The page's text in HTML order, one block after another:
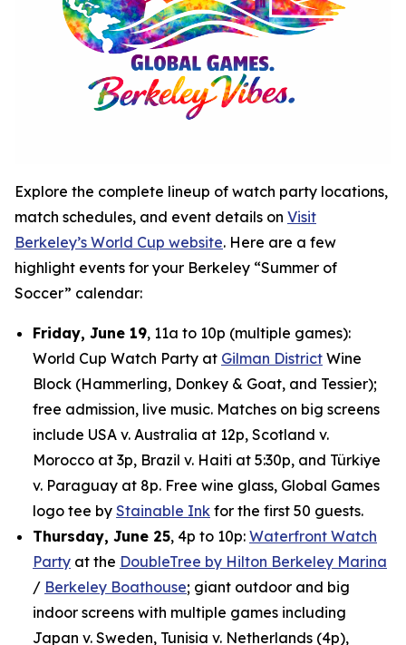
Explore the complete lineup of watch party locations,
match schedules, and event details on Visit
Berkeley’s World Cup website. Here are a few
highlight events for your Berkeley “Summer of
Soccer” calendar:
Friday, June 19, 11a to 10p (multiple games):
World Cup Watch Party at Gilman District Wine
Block (Hammerling, Donkey & Goat, and Tessier);
free admission, live music. Matches on big screens
include USA v. Australia at 12p, Scotland v.
Morocco at 3p, Brazil v. Haiti at 5:30p, and Türkiye
v. Paraguay at 8p. Free wine glass, Global Games
logo tee by Stainable Ink for the first 50 guests.
Thursday, June 25, 4p to 10p: Waterfront Watch
Party at the DoubleTree by Hilton Berkeley Marina
/ Berkeley Boathouse; giant outdoor and big
indoor screens with multiple games including
Japan v. Sweden, Tunisia v. Netherlands (4p),